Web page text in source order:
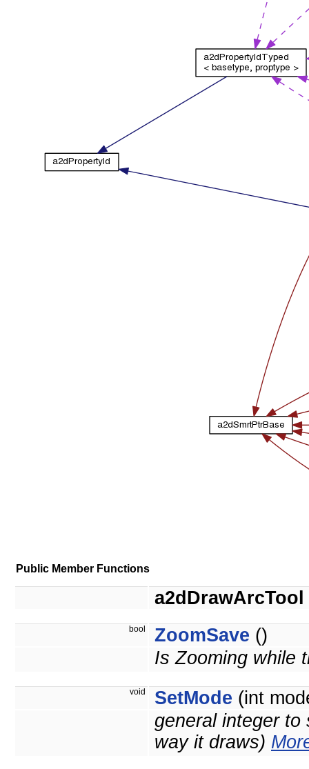
Public Member Functions
a2dDrawArcTool
bool ZoomSave ()
Is Zooming while
void SetMode (int
general integer to
way it draws)